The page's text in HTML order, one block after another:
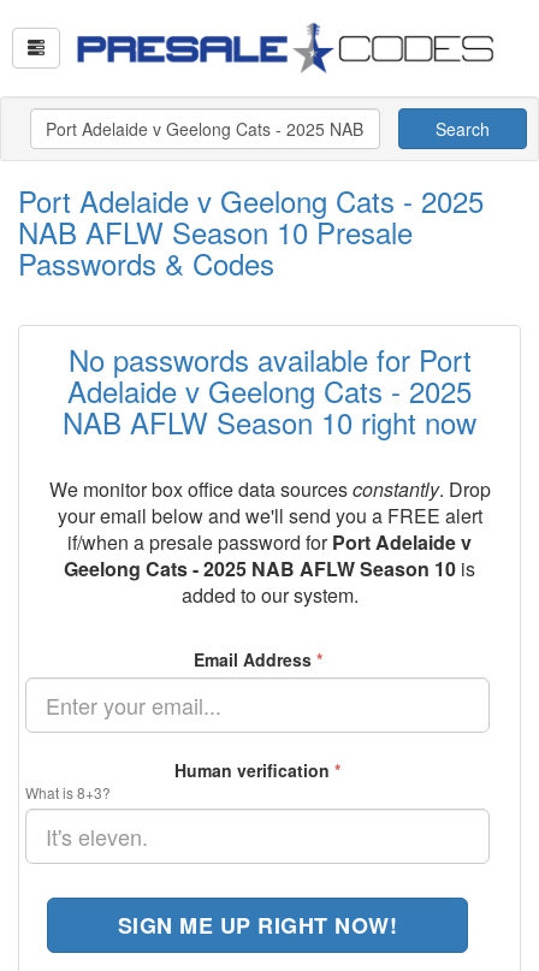
Search
Port Adelaide v Geelong Cats - 2025
NAB AFLW Season 10 Presale
Passwords & Codes
No passwords available for Port
Adelaide v Geelong Cats - 2025
NAB AFLW Season 10 right now
We monitor box office data sourcesconstantly. Drop
your email below and we'll send you a FREE alert
if/when a presale password forPort Adelaide v
Geelong Cats - 2025 NAB AFLW Season 10 is
added to our system.
Email Address *
Human verification *
What is 8+3?
SIGN ME UP RIGHT NOW!